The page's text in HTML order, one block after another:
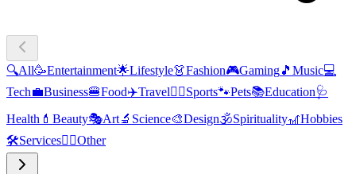
🔍All🥳Entertainment🌟Lifestyle👗Fashion🎮Gaming🎵 Music💻
Tech💼Business🍔Food✈️Travel🏃‍♂️Sports🐾Pets📚Education🩺
Health 💄 Beauty🎭Art🔬 Science🎨Design🕉️Spirituality🎢Hobbies
🛠️Services🧜‍♂️Other